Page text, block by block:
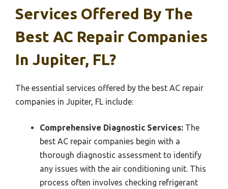
Services Offered By The
Best AC Repair Companies
In Jupiter, FL?
The essential services offered by the best AC repair
companies in Jupiter, FL include:
Comprehensive Diagnostic Services: The
best AC repair companies begin with a
thorough diagnostic assessment to identify
any issues with the air conditioning unit. This
process often involves checking refrigerant